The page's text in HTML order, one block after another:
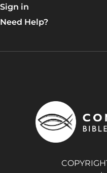
Sign in
Need Help?